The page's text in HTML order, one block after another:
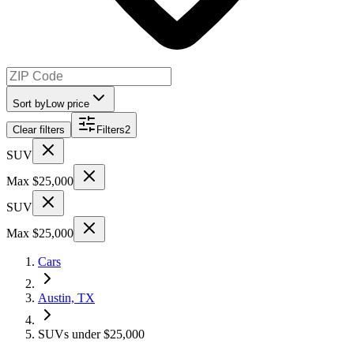
Sort by Low price
Clear filters Filters2
SUV
Max $25,000
SUV
Max $25,000
Cars
Austin, TX
SUVs under $25,000